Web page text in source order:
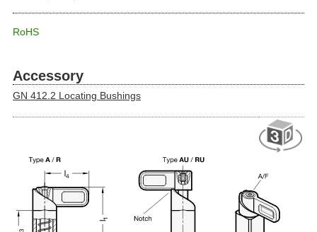
RoHS
Accessory
GN 412.2 Locating Bushings